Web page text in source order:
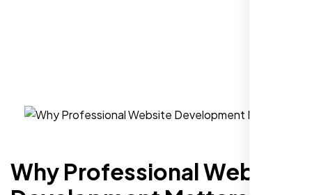
Why Professional Website